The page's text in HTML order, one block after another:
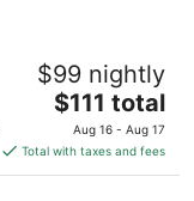
$99 nightly
The
price
is
$111
$111 total
Aug 16 - Aug 17
Total with taxes and fees